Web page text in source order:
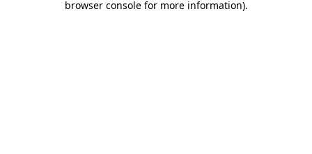
browser console for more information).